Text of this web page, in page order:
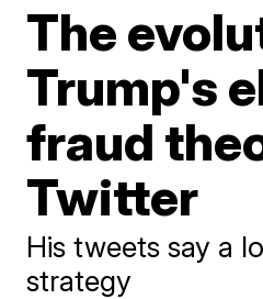
The
Trump's
fraud
Twitter
His tweets say a
strategy